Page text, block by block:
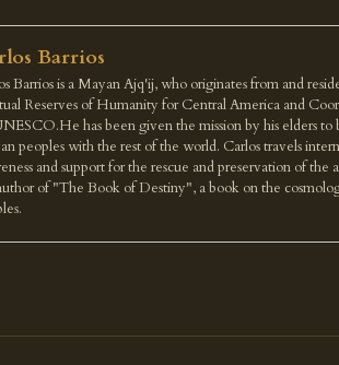
Barrios
Barrios is a Mayan Ajq'ij, who originates from and
Reserves of Humanity for Central America and
has been given the mission by his elders to
peoples with the rest of the world. Carlos travels
and support for the rescue and preservation of
of "The Book of Destiny", a book on the